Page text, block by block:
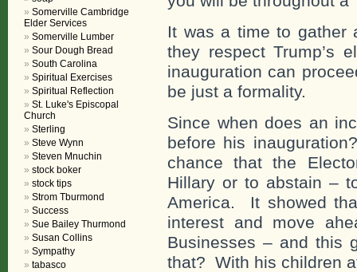
It was a time to gather
they respect Trump’s
inauguration can
be just a formality.
Since when does an
before his
chance that the
Hillary or to abstain –
America. It showed
interest and move
Businesses – and this
that? With his children
Somerville Cambridge
Elder Services
Somerville Lumber
Sour Dough Bread
South Carolina
Spiritual Exercises
Spiritual Reflection
St. Luke's Episcopal
Church
Sterling
Steve Wynn
Steven Mnuchin
stock boker
stock tips
Strom Tburmond
Success
Sue Bailey Thurmond
Susan Collins
Sympathy
tabasco